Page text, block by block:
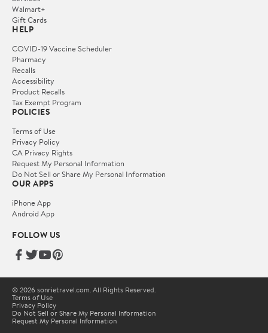
Walmart+
Gift Cards
HELP
COVID-19 Vaccine Scheduler
Pharmacy
Recalls
Accessibility
Product Recalls
Tax Exempt Program
POLICIES
Terms of Use
Privacy Policy
CA Privacy Rights
Request My Personal Information
Do Not Sell or Share My Personal Information
OUR APPS
iPhone App
Android App
FOLLOW US
© 2026 sonrietravel.com. All Rights Reserved.
Terms of Use
Privacy Policy
Do Not Sell or Share My Personal Information
Request My Personal Information